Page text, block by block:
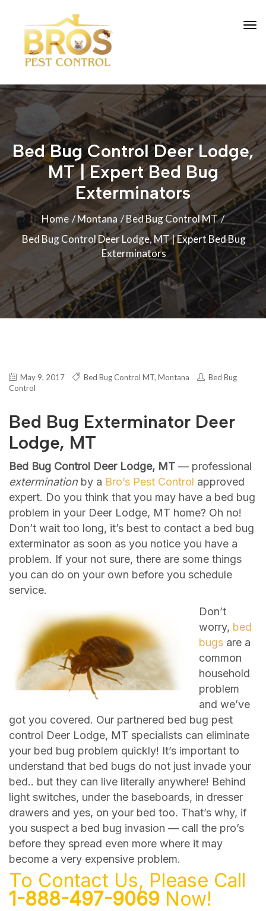
Bed Bug Control Deer Lodge,
MT | Expert Bed Bug
Exterminators
Home Montana
Bed Bug Control MT
Bed Bug Control Deer Lodge, MT | Expert Bed Bug
Exterminators
May 9, 2017 Bed Bug Control MT, Montana
Bed Bug
Control
Bed Bug Exterminator Deer
Lodge, MT
Bed Bug Control Deer Lodge, MT — professional
extermination by a Bro’s Pest Control approved
expert. Do you think that you may have a bed bug
problem in your Deer Lodge, MT home? Oh no!
Don’t wait too long, it’s best to contact a bed bug
exterminator as soon as you notice you have a
problem. If your not sure, there are some things
you can do on your own before you schedule
service.
Don’t
worry, bed
bugs are a
common
household
problem
and we’ve
got you covered. Our partnered bed bug pest
control Deer Lodge, MT specialists can eliminate
your bed bug problem quickly! It’s important to
understand that bed bugs do not just invade your
bed.. but they can live literally anywhere! Behind
light switches, under the baseboards, in dresser
drawers and yes, on your bed too. That’s why, if
you suspect a bed bug invasion — call the pro’s
before they spread even more where it may
become a very expensive problem.
To Contact Us, Please Call
1-888-497-9069 Now!